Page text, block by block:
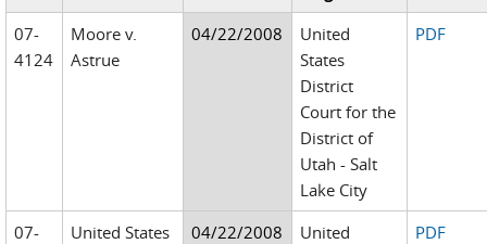
07-
4124
Moore v.
Astrue
04/22/2008
United
States
District
Court for the
District of
Utah - Salt
Lake City
PDF
07-
United States
04/22/2008
United
PDF